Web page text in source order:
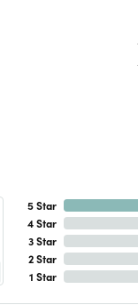
5 Star
4 Star
3 Star
2 Star
1 Star